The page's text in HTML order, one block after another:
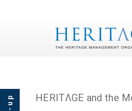
Tag
HERITΛGE and the